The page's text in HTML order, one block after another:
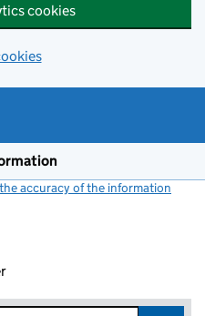
cookies
accuracy of the information